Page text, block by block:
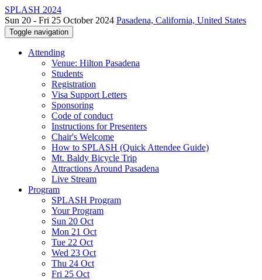
SPLASH 2024
Sun 20 - Fri 25 October 2024 Pasadena, California, United States
Toggle navigation
Attending
Venue: Hilton Pasadena
Students
Registration
Visa Support Letters
Sponsoring
Code of conduct
Instructions for Presenters
Chair's Welcome
How to SPLASH (Quick Attendee Guide)
Mt. Baldy Bicycle Trip
Attractions Around Pasadena
Live Stream
Program
SPLASH Program
Your Program
Sun 20 Oct
Mon 21 Oct
Tue 22 Oct
Wed 23 Oct
Thu 24 Oct
Fri 25 Oct